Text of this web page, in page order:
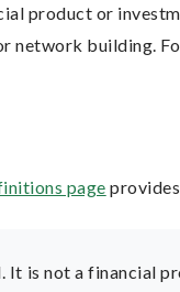
product or
network building.
page
It is not a financial